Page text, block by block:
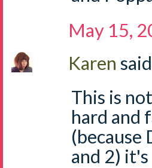
May 15,
Karen
This is
hard and
(because
and 2)